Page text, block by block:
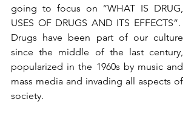
going to focus on “WHAT IS DRUG,
USES OF DRUGS AND ITS EFFECTS”.
Drugs have been part of our culture
since the middle of the last century,
popularized in the 1960s by music and
mass media and invading all aspects of
society.